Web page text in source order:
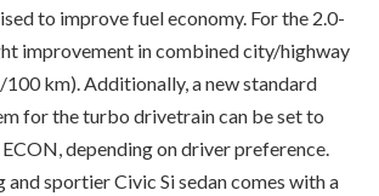
for the turbo drivetrain can be set to
depending on driver preference.
sportier Civic Si sedan comes with a
of the 1.5-litre engine, and a six-
model will also return for 2022, but